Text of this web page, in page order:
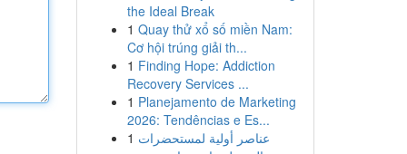
the Ideal Break
1 Quay thử xổ số miền Nam:
Cơ hội trúng giải th...
1 Finding Hope: Addiction
Recovery Services ...
1 Planejamento de Marketing
2026: Tendências e Es...
1 عناصر أولية لمستحضرات